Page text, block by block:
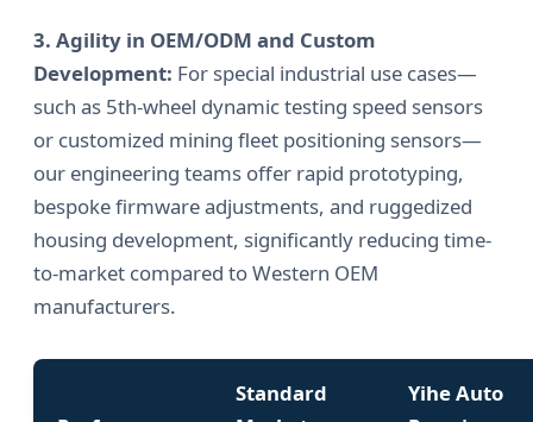
3. Agility in OEM/ODM and Custom
Development: For special industrial use cases—
such as 5th-wheel dynamic testing speed sensors
or customized mining fleet positioning sensors—
our engineering teams offer rapid prototyping,
bespoke firmware adjustments, and ruggedized
housing development, significantly reducing time-
to-market compared to Western OEM
manufacturers.
Standard
Yihe Auto